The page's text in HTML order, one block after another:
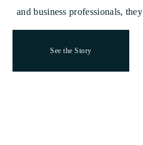
and business professionals,
See the Story